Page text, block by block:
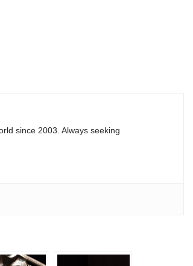
since 2003. Always seeking